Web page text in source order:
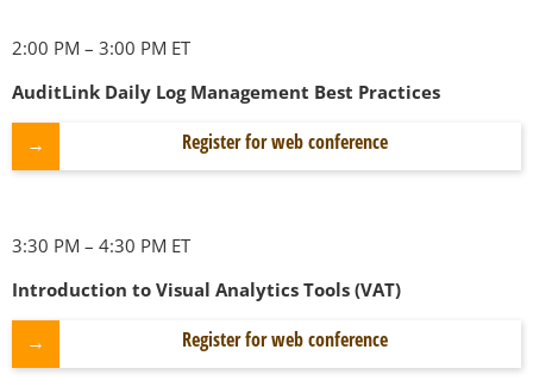
2:00 PM – 3:00 PM ET
AuditLink Daily Log Management Best Practices
Register for web conference
3:30 PM – 4:30 PM ET
Introduction to Visual Analytics Tools (VAT)
Register for web conference